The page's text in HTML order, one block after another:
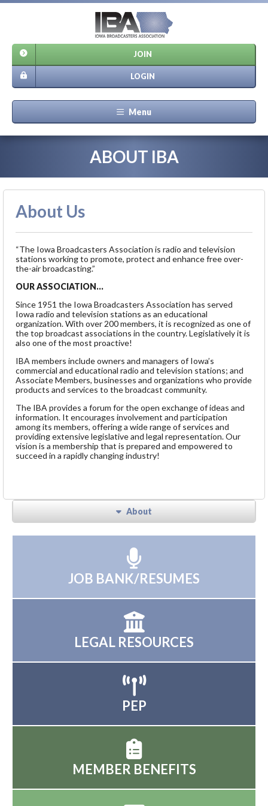
JOIN
LOGIN
Menu
ABOUT IBA
About Us
“The Iowa Broadcasters Association is radio and television
stations working to promote, protect and enhance free over-
the-air broadcasting.”
OUR ASSOCIATION…
Since 1951 the Iowa Broadcasters Association has served
Iowa radio and television stations as an educational
organization. With over 200 members, it is recognized as one of
the top broadcast associations in the country. Legislatively it is
also one of the most proactive!
IBA members include owners and managers of Iowa’s
commercial and educational radio and television stations; and
Associate Members, businesses and organizations who provide
products and services to the broadcast community.
The IBA provides a forum for the open exchange of ideas and
information. It encourages involvement and participation
among its members, offering a wide range of services and
providing extensive legislative and legal representation. Our
vision is a membership that is prepared and empowered to
succeed in a rapidly changing industry!
About
JOB BANK/RESUMES
LEGAL RESOURCES
PEP
MEMBER BENEFITS